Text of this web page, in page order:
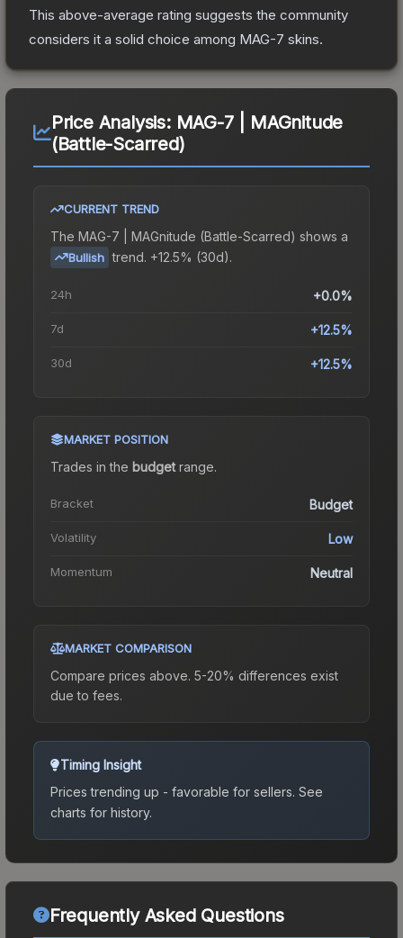
This above-average rating suggests the community
considers it a solid choice among MAG-7 skins.
Price Analysis: MAG-7 | MAGnitude
(Battle-Scarred)
CURRENT TREND
The MAG-7 | MAGnitude (Battle-Scarred) shows a
Bullish trend. +12.5% (30d).
24h +0.0%
7d +12.5%
30d +12.5%
MARKET POSITION
Trades in the budgetrange.
Bracket Budget
Volatility Low
Momentum Neutral
MARKET COMPARISON
Compare prices above. 5-20% differences exist
due to fees.
Timing Insight
Prices trending up - favorable for sellers. See
charts for history.
Frequently Asked Questions